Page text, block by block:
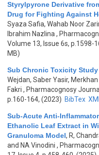
Styrylpyrone Derivative
Drug for Fighting Against
Syaza Safia, Wahab Noor
Ibrahim Nazlina ,
Volume 13, Issue 6s, p.1598-
MB)
Sub Chronic Toxicity
Wejdan, Saber Yasir,
Fakri , Pharmacognosy
p.160-164, (2023) BibTex XML
Sub-Acute Anti-
Ethanolic Leaf Extract in
Granuloma Model, R,
and NA Vinodini ,